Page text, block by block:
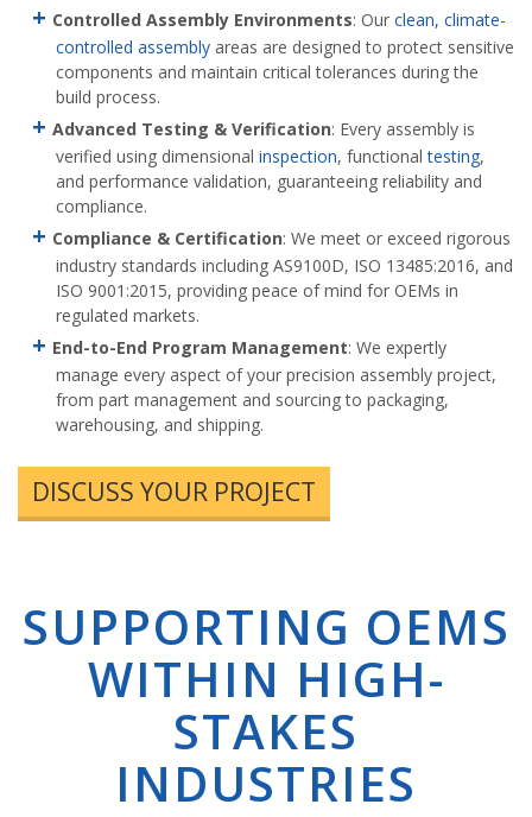
Controlled Assembly Environments: Ourclean, climate-
controlled assembly areas are designed to protect sensitive
components and maintain critical tolerances during the
build process.
Advanced Testing & Verification: Every assembly is
verified using dimensional inspection, functionaltesting,
and performance validation, guaranteeing reliability and
compliance.
Compliance & Certification: We meet or exceed rigorous
industry standards including AS9100D, ISO 13485:2016, and
ISO 9001:2015, providing peace of mind for OEMs in
regulated markets.
End-to-End Program Management: We expertly
manage every aspect of your precision assembly project,
from part management and sourcing to packaging,
warehousing, and shipping.
DISCUSS YOUR PROJECT
SUPPORTING OEMS
WITHIN HIGH-
STAKES
INDUSTRIES